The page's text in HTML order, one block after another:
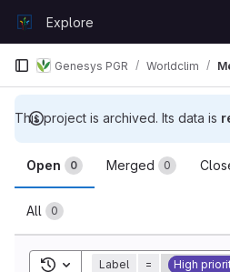
GitLabExplore
This project is archived. Its data is
Genesys PGR Worldclim
Merge
Open 0 Merged 0
All 0
Toggle search history
Label = High